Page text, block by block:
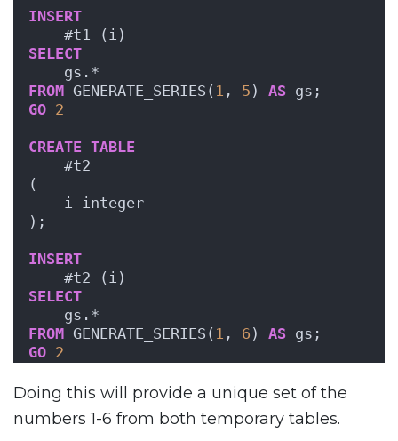
INSERT
    #t1 (i)
SELECT
    gs.*
FROM GENERATE_SERIES( 1 , 5 ) AS gs;
GO 2
CREATE TABLE
    #t2
(
    i integer
);
INSERT
    #t2 (i)
SELECT
    gs.*
FROM GENERATE_SERIES( 1 , 6 ) AS gs;
GO 2
Doing this will provide a unique set of the
numbers 1-6 from both temporary tables.